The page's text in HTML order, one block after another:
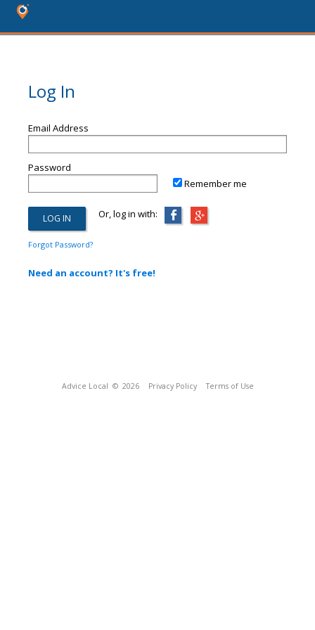
Log In
Email Address
Password
Remember me
Or, log in with:
Forgot Password?
Need an account? It's free!
Advice Local © 2026 Privacy Policy Terms of Use